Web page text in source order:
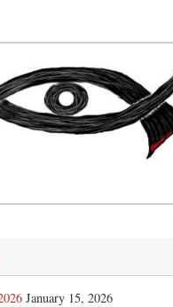
January 15, 2026